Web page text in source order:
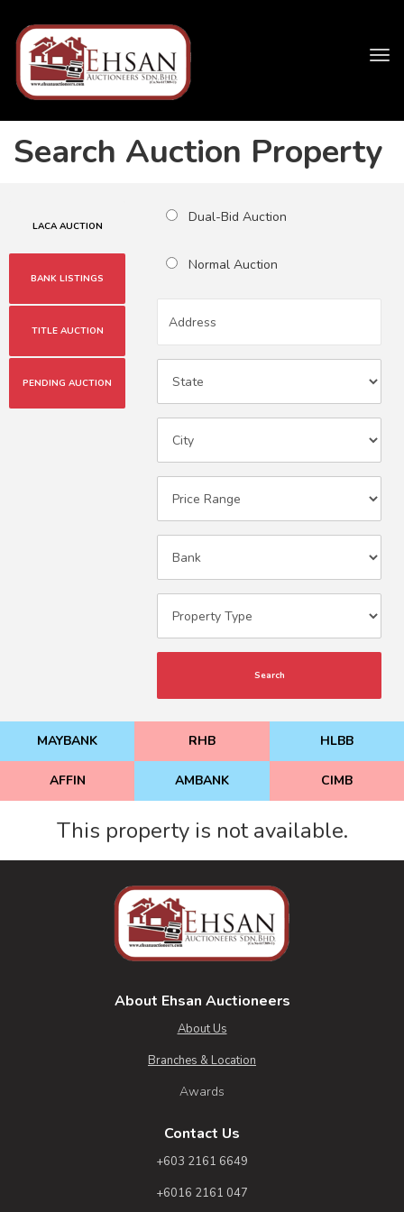
Search Auction Property
LACA AUCTION
BANK LISTINGS
TITLE AUCTION
PENDING AUCTION
Dual-Bid Auction
Normal Auction
Search
MAYBANK RHB HLBB
AFFIN AMBANK CIMB
This property is not available.
About Ehsan Auctioneers
About Us
Branches & Location
Awards
Contact Us
+603 2161 6649
+6016 2161 047